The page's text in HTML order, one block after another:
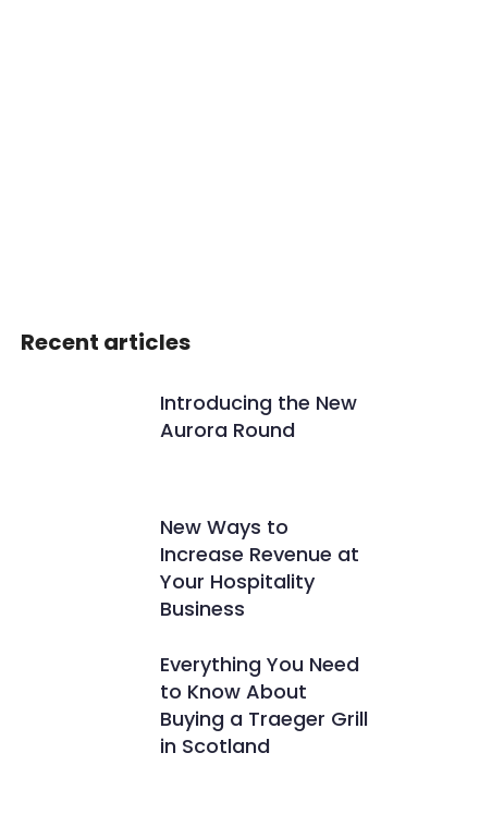
Recent articles
Introducing the New
Aurora Round
New Ways to
Increase Revenue at
Your Hospitality
Business
Everything You Need
to Know About
Buying a Traeger Grill
in Scotland